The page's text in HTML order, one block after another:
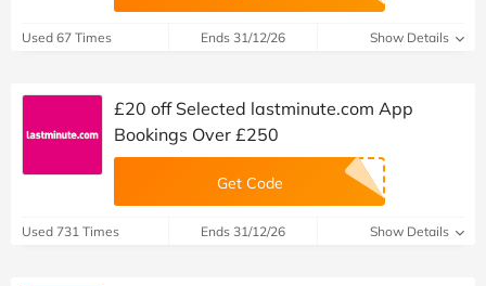
Used 67 Times Ends 31/12/26 Show Details
£20 off Selected lastminute.com App
Bookings Over £250
Get Code
Used 731 Times Ends 31/12/26 Show Details